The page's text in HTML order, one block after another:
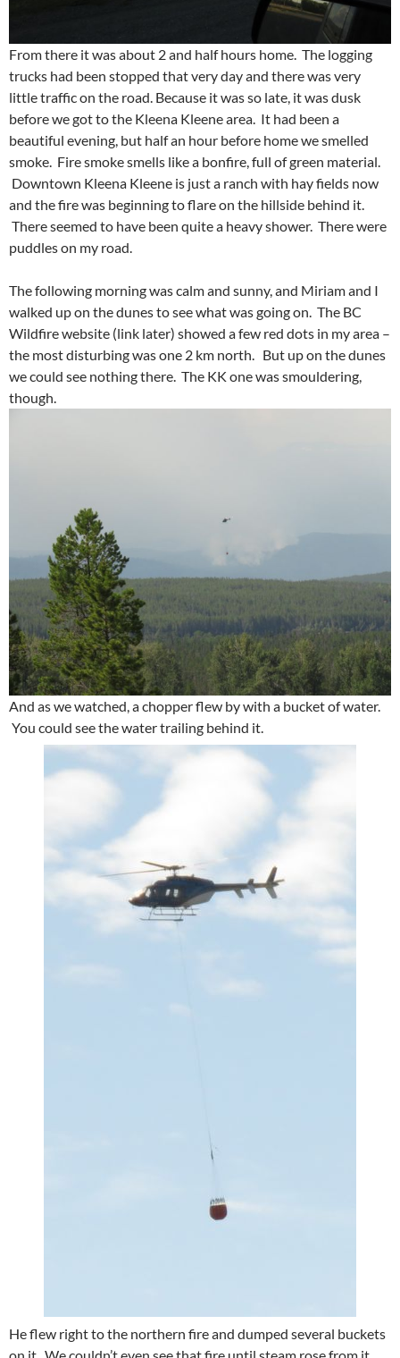
From there it was about 2 and half hours home. The logging
trucks had been stopped that very day and there was very
little traffic on the road. Because it was so late, it was dusk
before we got to the Kleena Kleene area. It had been a
beautiful evening, but half an hour before home we smelled
smoke. Fire smoke smells like a bonfire, full of green material.
Downtown Kleena Kleene is just a ranch with hay fields now
and the fire was beginning to flare on the hillside behind it.
There seemed to have been quite a heavy shower. There were
puddles on my road.
The following morning was calm and sunny, and Miriam and I
walked up on the dunes to see what was going on. The BC
Wildfire website (link later) showed a few red dots in my area –
the most disturbing was one 2 km north. But up on the dunes
we could see nothing there. The KK one was smouldering,
though.
And as we watched, a chopper flew by with a bucket of water.
You could see the water trailing behind it.
He flew right to the northern fire and dumped several buckets